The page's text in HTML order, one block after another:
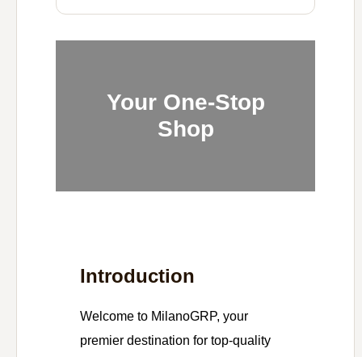
Your One-Stop
Shop
Introduction
Welcome to MilanoGRP, your
premier destination for top-quality